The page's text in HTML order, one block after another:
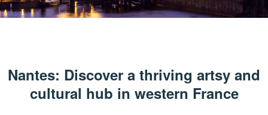
Nantes: Discover a thriving artsy and
cultural hub in western France